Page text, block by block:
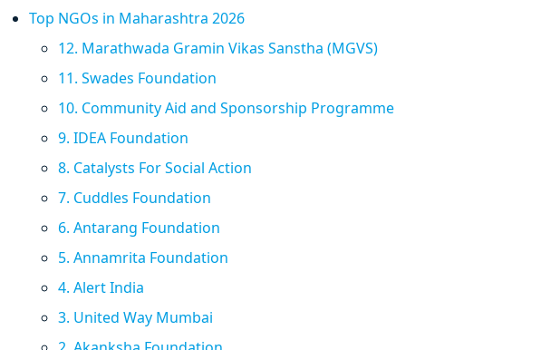
Top NGOs in Maharashtra 2026
12. Marathwada Gramin Vikas Sanstha (MGVS)
11. Swades Foundation
10. Community Aid and Sponsorship Programme
9. IDEA Foundation
8. Catalysts For Social Action
7. Cuddles Foundation
6. Antarang Foundation
5. Annamrita Foundation
4. Alert India
3. United Way Mumbai